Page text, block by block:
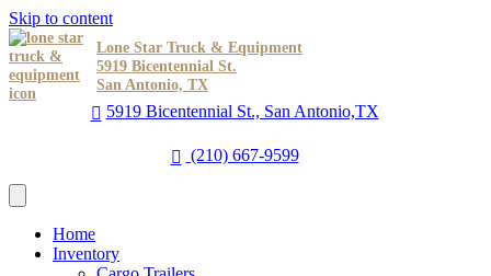
Skip to content
Lone Star Truck & Equipment
5919 Bicentennial St.
San Antonio, TX
5919 Bicentennial St., San Antonio,TX
(210) 667-9599
Home
Inventory